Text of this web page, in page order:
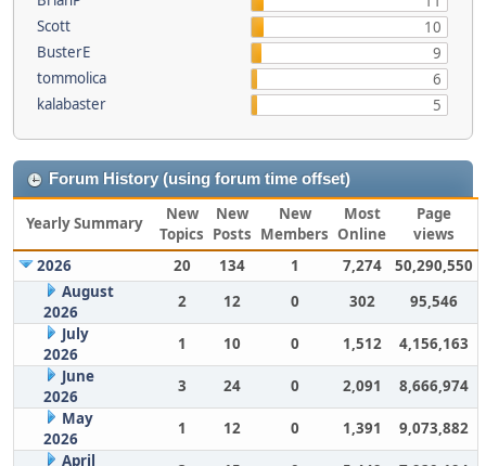
Scott
10
BusterE
9
tommolica
6
kalabaster
5
Forum History (using forum time offset)
Yearly Summary
New
Topics
New
Posts
New
Members
Most
Online
Page
views
2026
20 134 1 7,274
50,290,550
August
2026
2 12 0 302
95,546
July
2026
1 10 0 1,512
4,156,163
June
2026
3 24 0 2,091
8,666,974
May
2026
1 12 0 1,391
9,073,882
April